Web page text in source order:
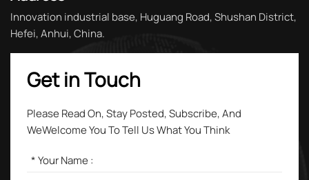
Innovation industrial base, Huguang Road, Shushan District,
Hefei, Anhui, China.
Get in Touch
Please Read On, Stay Posted, Subscribe, And
WeWelcome You To Tell Us What You Think